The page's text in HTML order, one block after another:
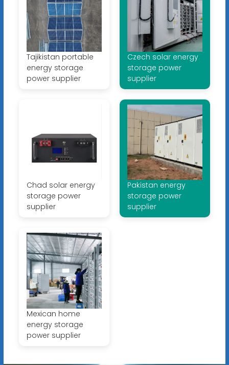
Tajikistan portable
energy storage
power supplier
Czech solar energy
storage power
supplier
Chad solar energy
storage power
supplier
Pakistan energy
storage power
supplier
Mexican home
energy storage
power supplier